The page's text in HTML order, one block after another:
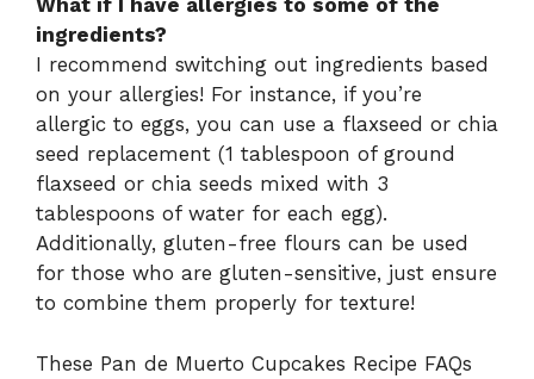
What if I have allergies to some of the
ingredients?
I recommend switching out ingredients based
on your allergies! For instance, if you’re
allergic to eggs, you can use a flaxseed or chia
seed replacement (1 tablespoon of ground
flaxseed or chia seeds mixed with 3
tablespoons of water for each egg).
Additionally, gluten-free flours can be used
for those who are gluten-sensitive, just ensure
to combine them properly for texture!
These Pan de Muerto Cupcakes Recipe FAQs